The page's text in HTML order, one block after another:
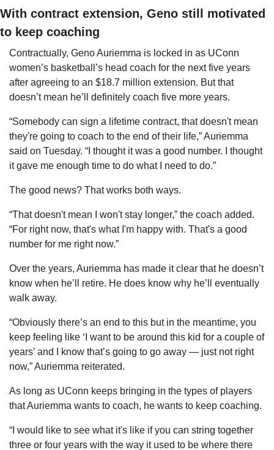
With contract extension, Geno still motivated
to keep coaching
Contractually, Geno Auriemma is locked in as UConn
women’s basketball’s head coach for the next five years
after agreeing to an $18.7 million extension. But that
doesn’t mean he’ll definitely coach five more years.
“Somebody can sign a lifetime contract, that doesn't mean
they're going to coach to the end of their life,” Auriemma
said on Tuesday. “I thought it was a good number. I thought
it gave me enough time to do what I need to do.”
The good news? That works both ways.
“That doesn't mean I won't stay longer,” the coach added.
“For right now, that's what I'm happy with. That's a good
number for me right now.”
Over the years, Auriemma has made it clear that he doesn’t
know when he’ll retire. He does know why he’ll eventually
walk away.
“Obviously there’s an end to this but in the meantime, you
keep feeling like ‘I want to be around this kid for a couple of
years’ and I know that’s going to go away — just not right
now,” Auriemma reiterated.
As long as UConn keeps bringing in the types of players
that Auriemma wants to coach, he wants to keep coaching.
“I would like to see what it's like if you can string together
three or four years with the way it used to be where there